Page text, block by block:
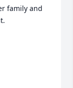
family and